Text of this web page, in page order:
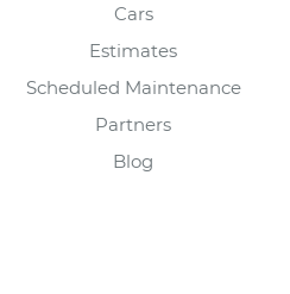
Cars
Estimates
Scheduled Maintenance
Partners
Blog